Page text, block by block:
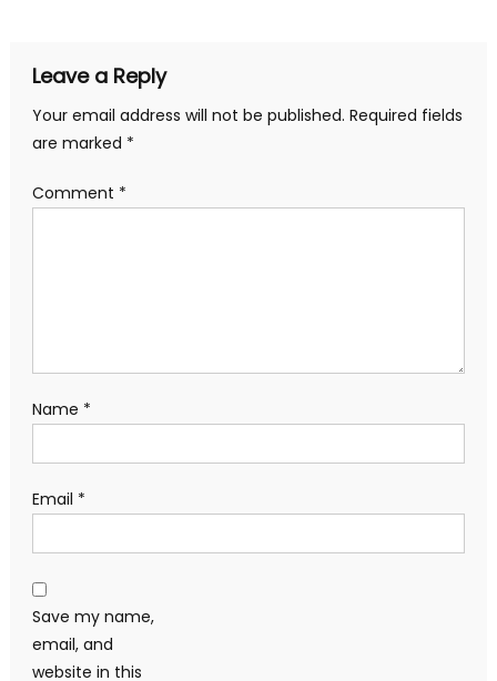
Leave a Reply
Your email address will not be published. Required fields
are marked *
Comment *
Name *
Email *
Save my name,
email, and
website in this